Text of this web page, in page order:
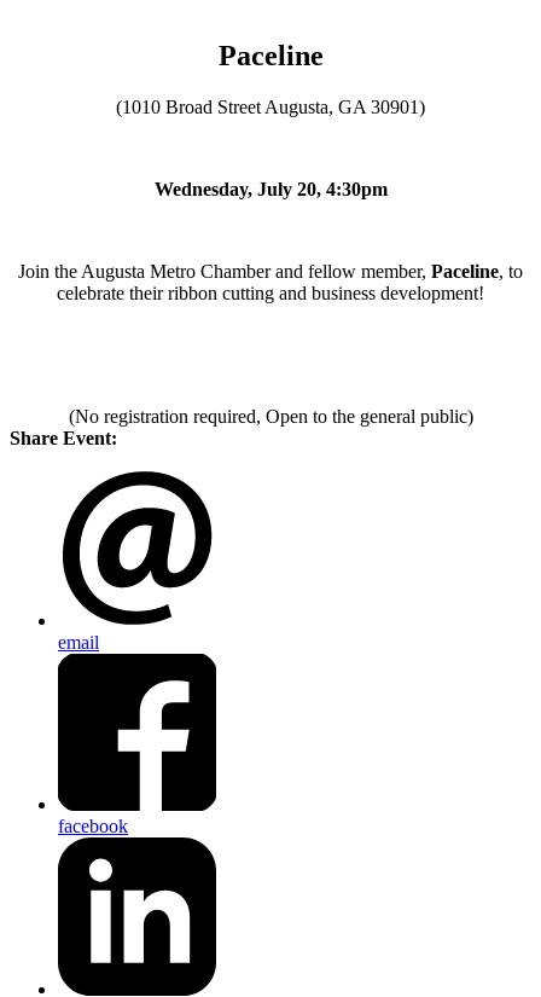
Paceline
(1010 Broad Street Augusta, GA 30901)
Wednesday, July 20, 4:30pm
Join the Augusta Metro Chamber and fellow member, Paceline, to
celebrate their ribbon cutting and business development!
(No registration required, Open to the general public)
Share Event:
email
facebook